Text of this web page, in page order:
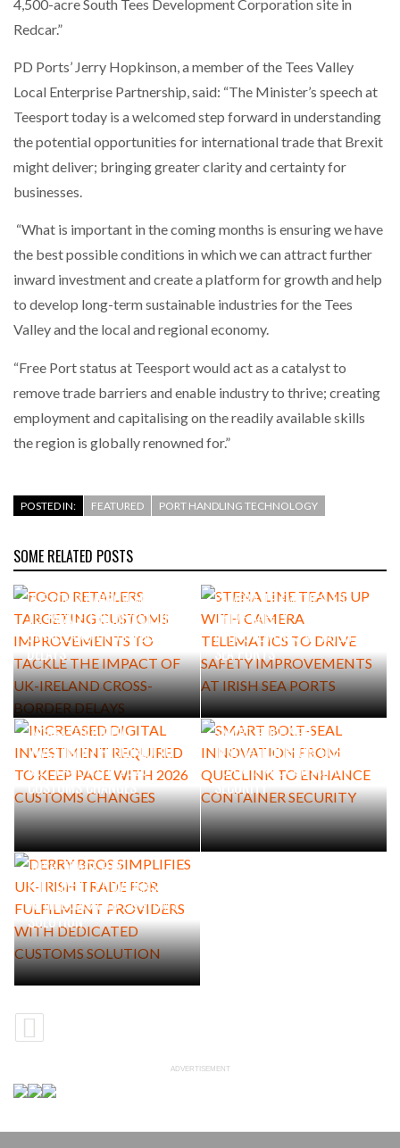
4,500-acre South Tees Development Corporation site in
Redcar.”
PD Ports’ Jerry Hopkinson, a member of the Tees Valley
Local Enterprise Partnership, said: “The Minister’s speech at
Teesport today is a welcomed step forward in understanding
the potential opportunities for international trade that Brexit
might deliver; bringing greater clarity and certainty for
businesses.
“What is important in the coming months is ensuring we have
the best possible conditions in which we can attract further
inward investment and create a platform for growth and help
to develop long-term sustainable industries for the Tees
Valley and the local and regional economy.
“Free Port status at Teesport would act as a catalyst to
remove trade barriers and enable industry to thrive; creating
employment and capitalising on the readily available skills
the region is globally renowned for.”
POSTED IN: FEATURED PORT HANDLING TECHNOLOGY
SOME RELATED POSTS
CUSTOMS IMPROVEMENTS
TO TACKLE THE IMPACT OF
UK-IRELAND CROSS-BORDER
DELAYS
CAMERA TELEMATICS TO
DRIVE SAFETY
IMPROVEMENTS AT IRISH
SEA PORTS
INCREASED DIGITAL
INVESTMENT REQUIRED TO
KEEP PACE WITH 2026
CUSTOMS CHANGES
SMART BOLT-SEAL
INNOVATION FROM QUECLINK
TO ENHANCE CONTAINER
SECURITY
DERRY BROS SIMPLIFIES UK-
IRISH TRADE FOR
FULFILMENT PROVIDERS
WITH DEDICATED CUSTOMS
SOLUTION
ADVERTISEMENT